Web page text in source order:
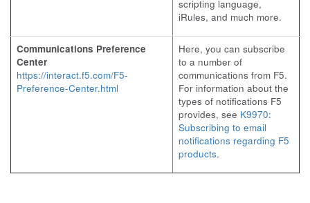
scripting language,
iRules, and much more.
Communications Preference
Center
https://interact.f5.com/F5-
Preference-Center.html
Here, you can subscribe
to a number of
communications from F5.
For information about the
types of notifications F5
provides, see K9970:
Subscribing to email
notifications regarding F5
products.